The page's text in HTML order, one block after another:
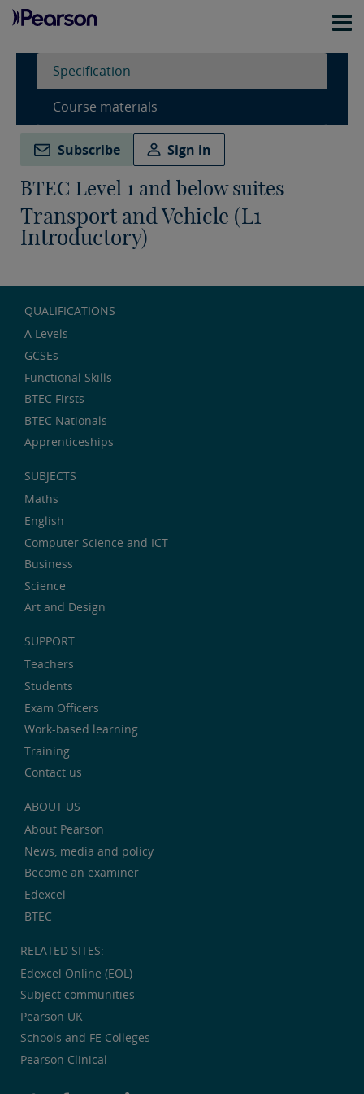
Specification
Course materials
Subscribe Sign in
BTEC Level 1 and below suites
Transport and Vehicle (L1
Introductory)
QUALIFICATIONS
A Levels
GCSEs
Functional Skills
BTEC Firsts
BTEC Nationals
Apprenticeships
SUBJECTS
Maths
English
Computer Science and ICT
Business
Science
Art and Design
SUPPORT
Teachers
Students
Exam Officers
Work-based learning
Training
Contact us
ABOUT US
About Pearson
News, media and policy
Become an examiner
Edexcel
BTEC
RELATED SITES:
Edexcel Online (EOL)
Subject communities
Pearson UK
Schools and FE Colleges
Pearson Clinical